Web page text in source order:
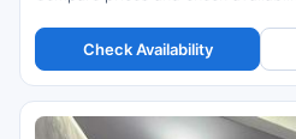
Check Availability